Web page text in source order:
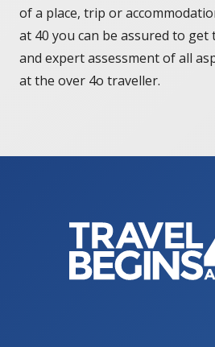
of a place, trip or
at 40 you can be assured to
and expert assessment of all
at the over 4o traveller.